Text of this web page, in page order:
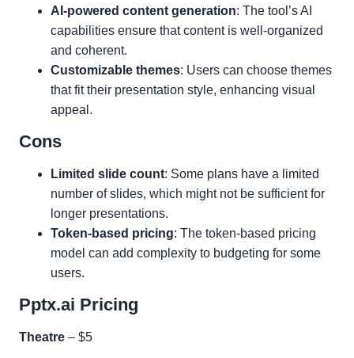
AI-powered content generation: The tool’s AI
capabilities ensure that content is well-organized
and coherent.
Customizable themes: Users can choose themes
that fit their presentation style, enhancing visual
appeal.
Cons
Limited slide count: Some plans have a limited
number of slides, which might not be sufficient for
longer presentations.
Token-based pricing: The token-based pricing
model can add complexity to budgeting for some
users.
Pptx.ai Pricing
Theatre – $5